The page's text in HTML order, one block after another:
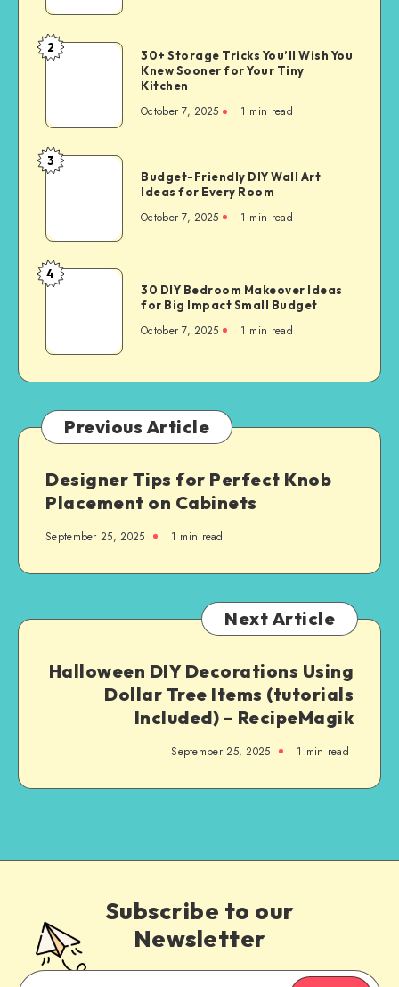
2
30+ Storage Tricks You’ll Wish You
Knew Sooner for Your Tiny
Kitchen
October 7, 2025 1 min read
3
Budget-Friendly DIY Wall Art
Ideas for Every Room
October 7, 2025 1 min read
4
30 DIY Bedroom Makeover Ideas
for Big Impact Small Budget
October 7, 2025 1 min read
Previous Article
Designer Tips for Perfect Knob
Placement on Cabinets
September 25, 2025 1 min read
Next Article
Halloween DIY Decorations Using
Dollar Tree Items (tutorials
Included) – RecipeMagik
September 25, 2025 1 min read
Subscribe to our
Newsletter